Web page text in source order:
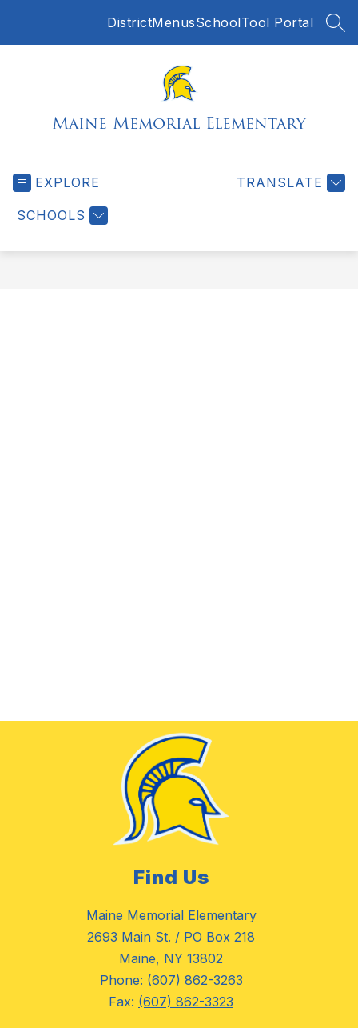
DistrictMenusSchoolTool Portal
Maine Memorial Elementary
EXPLORE
SCHOOLS
TRANSLATE
Find Us
Maine Memorial Elementary
2693 Main St. / PO Box 218
Maine, NY 13802
Phone: (607) 862-3263
Fax: (607) 862-3323